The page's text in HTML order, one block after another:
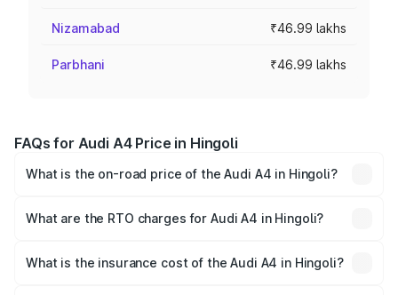
Nizamabad ₹46.99 lakhs
Parbhani ₹46.99 lakhs
FAQs for Audi A4 Price in Hingoli
What is the on-road price of the Audi A4 in Hingoli?
Lakhs and ₹55.83 Lakhs. On-road prices vary across cities
What are the RTO charges for Audi A4 in Hingoli?
Hingoli will be ₹6.10 lakhs.
What is the insurance cost of the Audi A4 in Hingoli?